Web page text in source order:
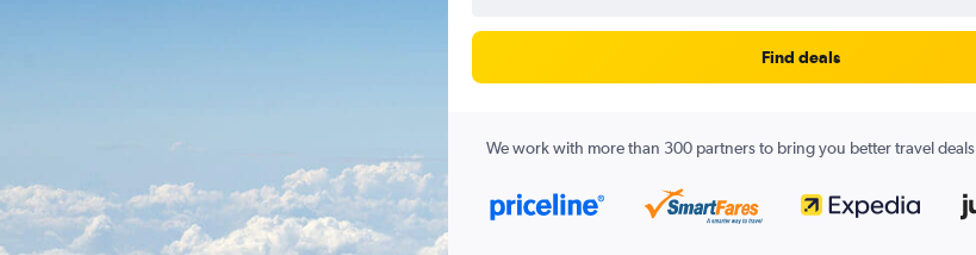
Find deals
We work with more than 300 partners to bring you better travel deals